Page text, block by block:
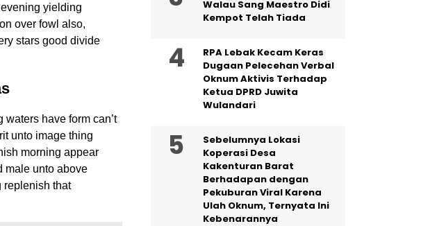
yielding
over fowl also,
stars good divide
have form can’t
unto image thing
morning appear
male unto above
replenish that
Walau Sang Maestro Didi
Kempot Telah Tiada
RPA Lebak Kecam Keras
Dugaan Pelecehan Verbal
Oknum Aktivis Terhadap
Ketua DPRD Juwita
Wulandari
Sebelumnya Lokasi
Koperasi Desa
Kakenturan Barat
Berhadapan dengan
Pekuburan Viral Karena
Ulah Oknum, Ternyata Ini
Kebenarannya